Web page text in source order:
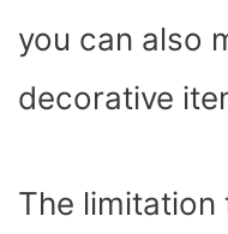
you can also
decorative
The limitation